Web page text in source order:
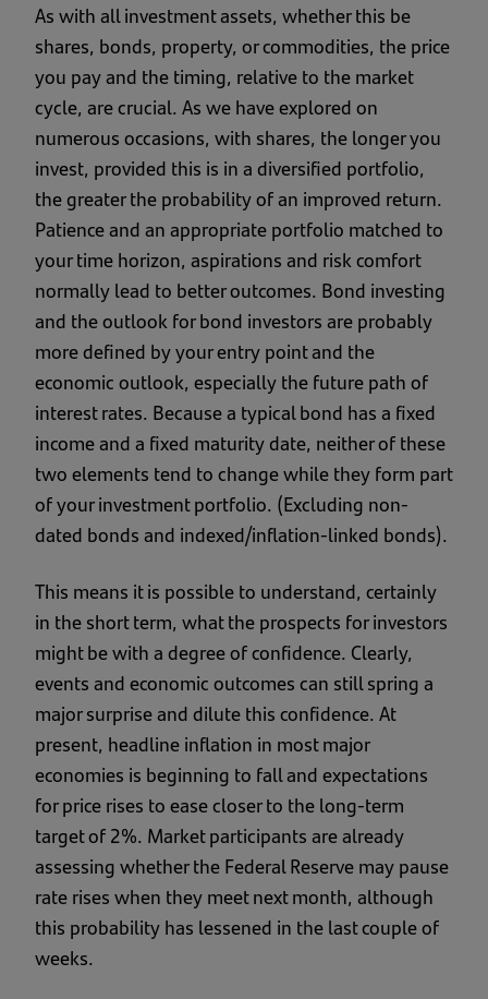
As with all investment assets, whether this be
shares, bonds, property, or commodities, the price
you pay and the timing, relative to the market
cycle, are crucial. As we have explored on
numerous occasions, with shares, the longer you
invest, provided this is in a diversified portfolio,
the greater the probability of an improved return.
Patience and an appropriate portfolio matched to
your time horizon, aspirations and risk comfort
normally lead to better outcomes. Bond investing
and the outlook for bond investors are probably
more defined by your entry point and the
economic outlook, especially the future path of
interest rates. Because a typical bond has a fixed
income and a fixed maturity date, neither of these
two elements tend to change while they form part
of your investment portfolio. (Excluding non-
dated bonds and indexed/inflation-linked bonds).
This means it is possible to understand, certainly
in the short term, what the prospects for investors
might be with a degree of confidence. Clearly,
events and economic outcomes can still spring a
major surprise and dilute this confidence. At
present, headline inflation in most major
economies is beginning to fall and expectations
for price rises to ease closer to the long-term
target of 2%. Market participants are already
assessing whether the Federal Reserve may pause
rate rises when they meet next month, although
this probability has lessened in the last couple of
weeks.